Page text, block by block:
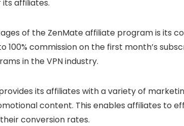
affiliates.
of the ZenMate affiliate program is its
100% commission on the first month’s
in the VPN industry.
its affiliates with a variety of
content. This enables affiliates to
conversion rates.